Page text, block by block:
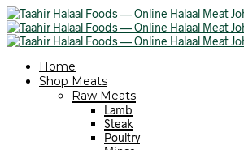
Home
Shop Meats
Raw Meats
Lamb
Steak
Poultry